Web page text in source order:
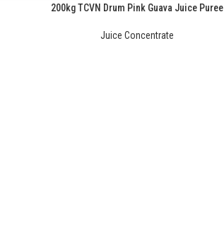
200kg TCVN Drum Pink Guava Juice Puree
Juice Concentrate